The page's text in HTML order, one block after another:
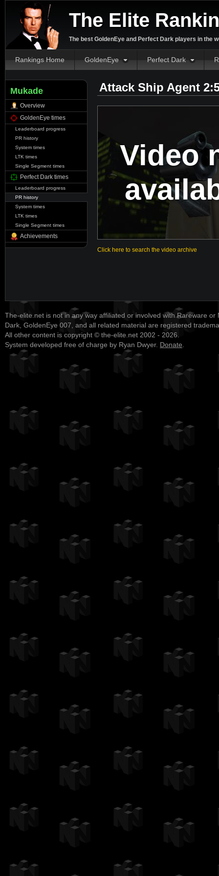
The Elite
The best GoldenEye and Perfect Dark players in the
Rankings Home GoldenEye Perfect Dark
Mukade
Overview
GoldenEye times
Leaderboard progress
PR history
System times
LTK times
Single Segment times
Perfect Dark times
Leaderboard progress
PR history
System times
LTK times
Single Segment times
Achievements
Attack Ship Agent
Video
Click here to search the video archive
The-elite.net is not in any way affiliated or involved with Rareware or
Dark, GoldenEye 007, and all related material are registered
All other content is copyright © the-elite.net 2002 - 2026.
System developed free of charge by Ryan Dwyer. Donate.